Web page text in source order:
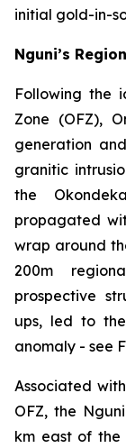
initial gold-in-
Nguni’s
Following the
Zone (OFZ),
generation
granitic
the
propagated
wrap around
200m
prospective
ups, led to
anomaly - see
Associated
OFZ, the
km east of the